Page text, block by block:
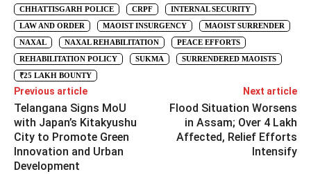
CHHATTISGARH POLICE
CRPF
INTERNAL SECURITY
LAW AND ORDER
MAOIST INSURGENCY
MAOIST SURRENDER
NAXAL
NAXAL REHABILITATION
PEACE EFFORTS
REHABILITATION POLICY
SUKMA
SURRENDERED MAOISTS
₹25 LAKH BOUNTY
Previous article
Telangana Signs MoU
with Japan’s Kitakyushu
City to Promote Green
Innovation and Urban
Development
Next article
Flood Situation Worsens
in Assam; Over 4 Lakh
Affected, Relief Efforts
Intensify